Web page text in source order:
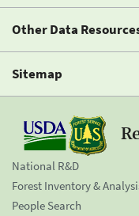
Other Data
Sitemap
National R&D
Forest Inventory &
People Search